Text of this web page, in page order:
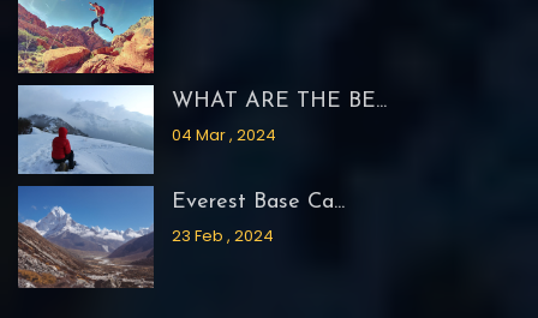
WHAT ARE THE BE...
04 Mar , 2024
Everest Base Ca...
23 Feb , 2024